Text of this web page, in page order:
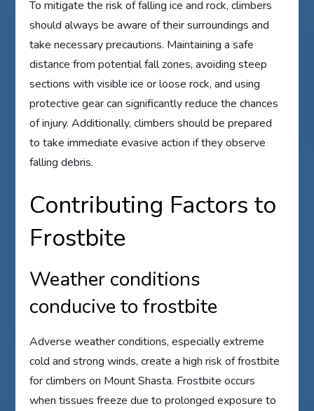
To mitigate the risk of falling ice and rock, climbers
should always be aware of their surroundings and
take necessary precautions. Maintaining a safe
distance from potential fall zones, avoiding steep
sections with visible ice or loose rock, and using
protective gear can significantly reduce the chances
of injury. Additionally, climbers should be prepared
to take immediate evasive action if they observe
falling debris.
Contributing Factors to
Frostbite
Weather conditions
conducive to frostbite
Adverse weather conditions, especially extreme
cold and strong winds, create a high risk of frostbite
for climbers on Mount Shasta. Frostbite occurs
when tissues freeze due to prolonged exposure to